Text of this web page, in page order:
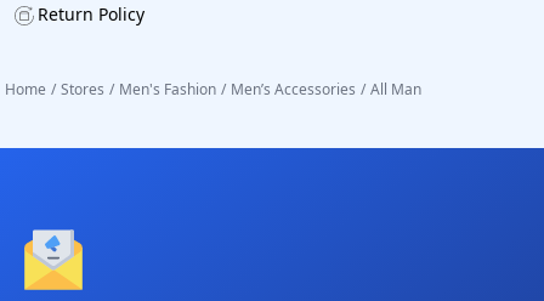
Return Policy
Home / Stores / Men's Fashion / Men’s Accessories / All Man